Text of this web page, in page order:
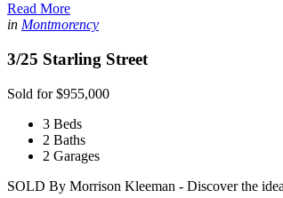
Read More
in Montmorency
3/25 Starling Street
Sold for $955,000
3 Beds
2 Baths
2 Garages
SOLD By Morrison Kleeman - Discover the